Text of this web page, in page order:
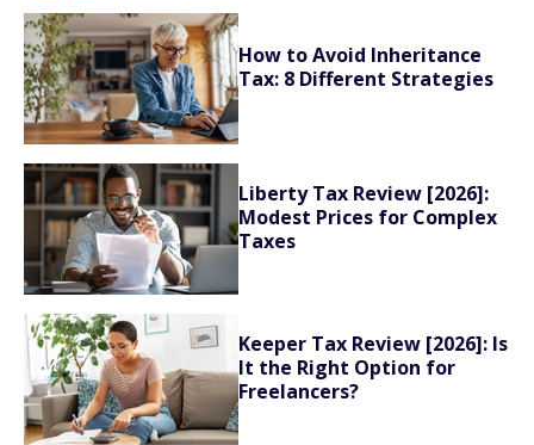
How to Avoid Inheritance
Tax: 8 Different Strategies
Liberty Tax Review [2026]:
Modest Prices for Complex
Taxes
Keeper Tax Review [2026]: Is
It the Right Option for
Freelancers?